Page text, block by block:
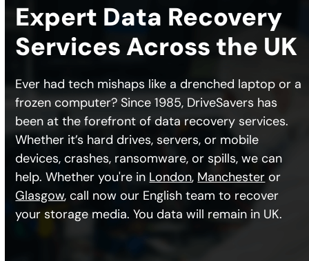
Expert Data Recovery
Services Across the UK
Ever had tech mishaps like a drenched laptop or a
frozen computer? Since 1985, DriveSavers has
been at the forefront of data recovery services.
Whether it’s hard drives, servers, or mobile
devices, crashes, ransomware, or spills, we can
help. Whether you're in London, Manchester or
Glasgow, call now our English team to recover
your storage media. You data will remain in UK.